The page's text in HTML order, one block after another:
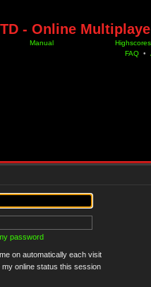
- Online
Manual
Highscores
FAQ •
password
on automatically each visit
my online status this session